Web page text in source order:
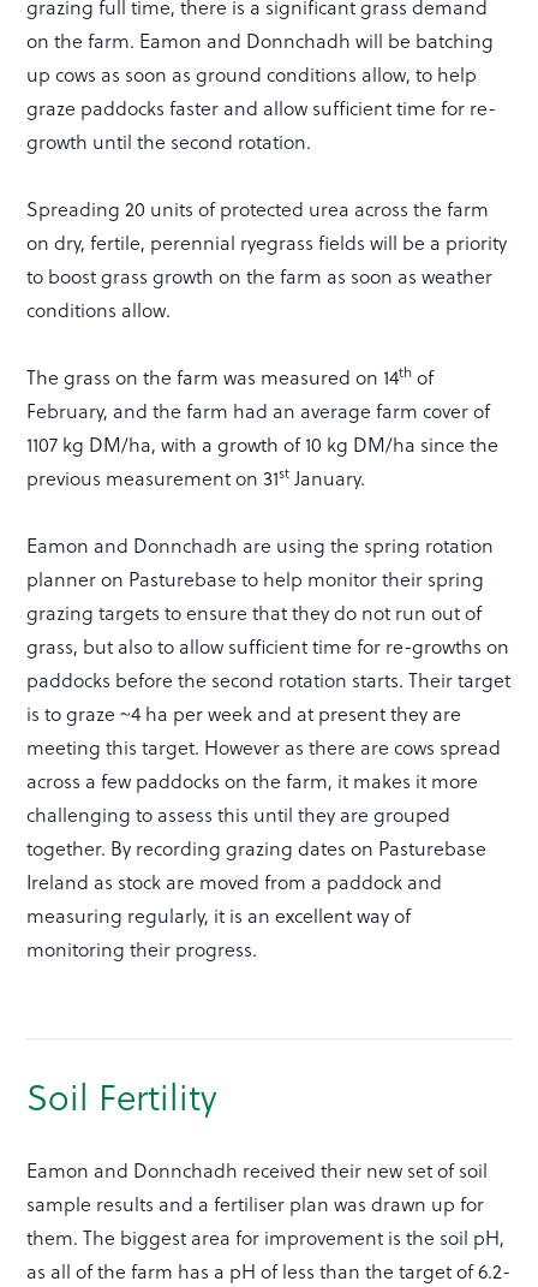
grazing full time, there is a significant grass demand
on the farm. Eamon and Donnchadh will be batching
up cows as soon as ground conditions allow, to help
graze paddocks faster and allow sufficient time for re-
growth until the second rotation.
Spreading 20 units of protected urea across the farm
on dry, fertile, perennial ryegrass fields will be a priority
to boost grass growth on the farm as soon as weather
conditions allow.
The grass on the farm was measured on 14th of
February, and the farm had an average farm cover of
1107 kg DM/ha, with a growth of 10 kg DM/ha since the
previous measurement on 31st January.
Eamon and Donnchadh are using the spring rotation
planner on Pasturebase to help monitor their spring
grazing targets to ensure that they do not run out of
grass, but also to allow sufficient time for re-growths on
paddocks before the second rotation starts. Their target
is to graze ~4 ha per week and at present they are
meeting this target. However as there are cows spread
across a few paddocks on the farm, it makes it more
challenging to assess this until they are grouped
together. By recording grazing dates on Pasturebase
Ireland as stock are moved from a paddock and
measuring regularly, it is an excellent way of
monitoring their progress.
Soil Fertility
Eamon and Donnchadh received their new set of soil
sample results and a fertiliser plan was drawn up for
them. The biggest area for improvement is the soil pH,
as all of the farm has a pH of less than the target of 6.2-